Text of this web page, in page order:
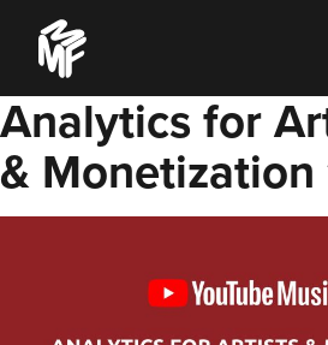
content
Music
Managers
Forum
Analytics for
& Monetization